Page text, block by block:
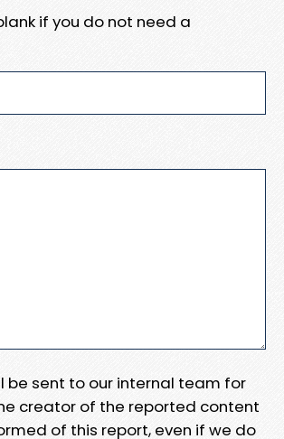
if you do not need a
be sent to our internal team for
creator of the reported content
of this report, even if we do